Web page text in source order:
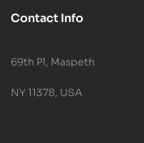
Contact Info
69th Pl, Maspeth
NY 11378, USA